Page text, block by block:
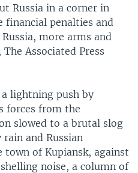
Russia in a corner in
financial penalties and
more arms and
Associated Press
lightning push by
forces from the
slowed to a brutal slog
and Russian
of Kupiansk, against
noise, a column of